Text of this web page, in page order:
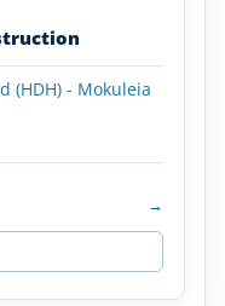
(HDH) - Mokuleia
→